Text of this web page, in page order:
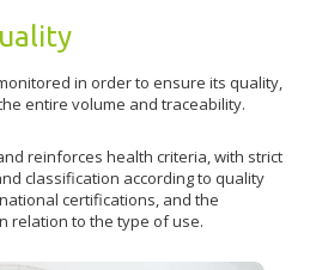
in order to ensure its quality,
entire volume and traceability.
reinforces health criteria, with strict
classification according to quality
certifications, and the
relation to the type of use.